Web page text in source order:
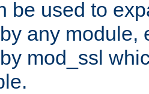
be used to
any module,
mod_ssl